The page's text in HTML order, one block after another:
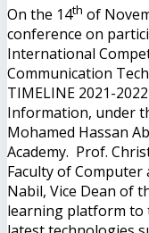
On the 14th of
conference on
International
Communication
TIMELINE 2021-
Information, under
Mohamed Hassan
Academy. Prof.
Faculty of
Nabil, Vice Dean of
learning platform to